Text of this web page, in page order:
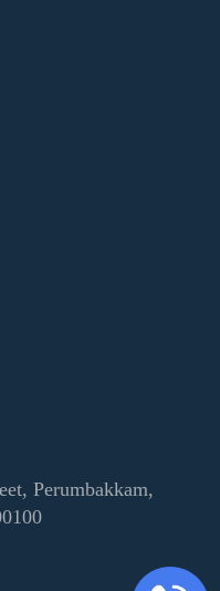
Perumbakkam,